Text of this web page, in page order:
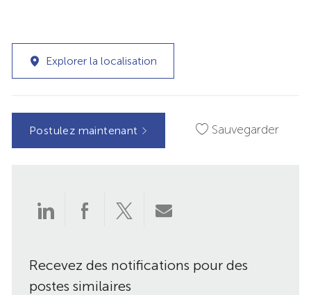
Explorer la localisation
Postulez maintenant Sauvegarder
Partager
LinkedIn
Partager
Facebook
Partager
twitter
Partager
e-
Recevez des notifications pour des
postes similaires